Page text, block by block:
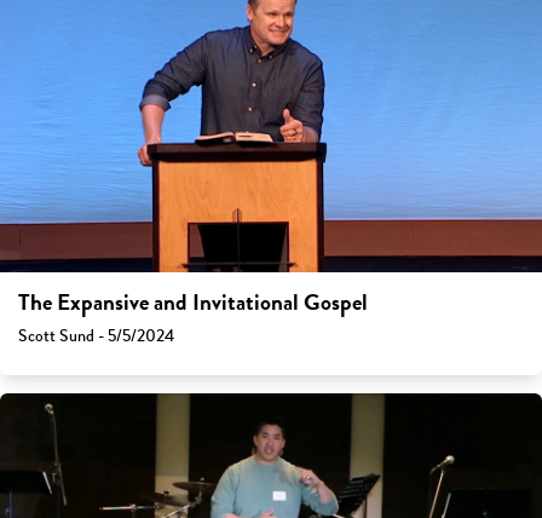
The Expansive and Invitational Gospel
Scott Sund - 5/5/2024